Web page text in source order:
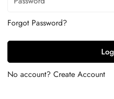
Forgot Password?
No account?
Create Account